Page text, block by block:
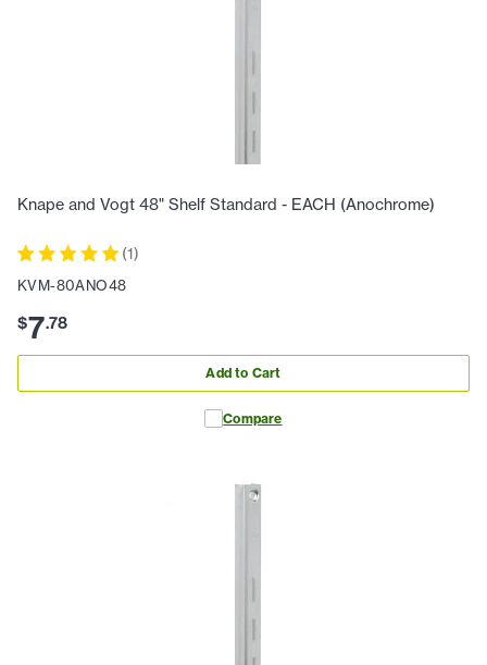
Knape and Vogt 48" Shelf Standard - EACH (Anochrome)
(1)
KVM-80ANO48
$7.78
Add to Cart
Compare